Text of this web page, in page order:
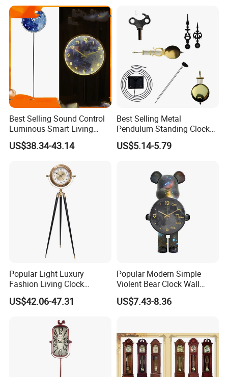
Best Selling Sound Control
Luminous Smart Living
Room Mute Standing Floor
Clock
US$38.34-43.14
Best Selling Metal
Pendulum Standing Clock
Desk Hammered Floor Clock
US$5.14-5.79
Popular Light Luxury
Fashion Living Clock
American Three Legs Floor
Clock
US$42.06-47.31
Popular Modern Simple
Violent Bear Clock Wall
Clock Living Room
Grandfather Clock
US$7.43-8.36